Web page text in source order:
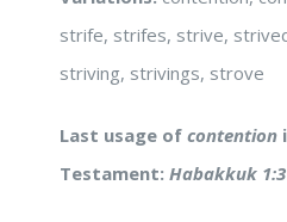
strife, strifes, strive,
striving, strivings, strove
Last usage of contention
Testament: Habakkuk 1:3